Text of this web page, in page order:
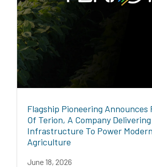
Flagship Pioneering Announces
Of Terion, A Company
Infrastructure To Power Modern
Agriculture
June 18, 2026